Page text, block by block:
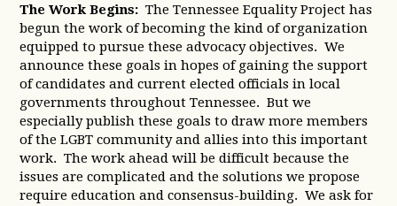
The Work Begins:The Tennessee Equality Project has
begun the work of becoming the kind of organization
equipped to pursue these advocacy objectives. We
announce these goals in hopes of gaining the support
of candidates and current elected officials in local
governments throughout Tennessee. But we
especially publish these goals to draw more members
of the LGBT community and allies into this important
work. The work ahead will be difficult because the
issues are complicated and the solutions we propose
require education and consensus-building. We ask for